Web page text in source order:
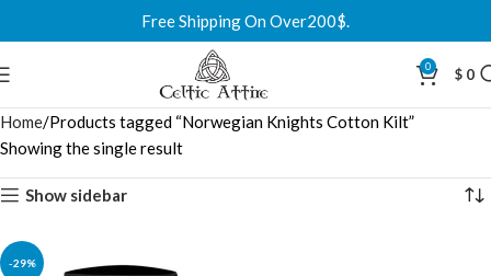
Free Shipping On Over200$.
0 $ 0
Home Products tagged “Norwegian Knights Cotton Kilt”
Showing the single result
Show sidebar
-29%